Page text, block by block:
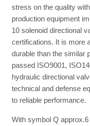
stress on the quality
production equipment
10 solenoid directional
certifications. It is more
durable than the similar
passed ISO9001,
hydraulic directional
technical and defense
to reliable performance.
With symbol Q